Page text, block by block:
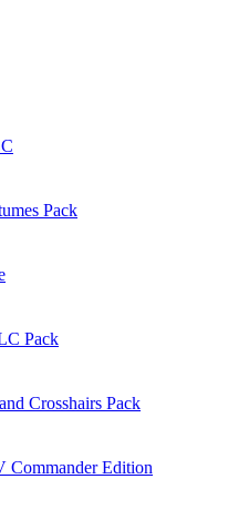
Pack
Pack
Crosshairs Pack
Commander Edition